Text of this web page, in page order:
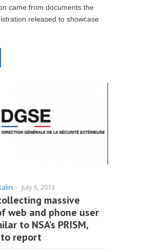
came from documents the
released to showcase
- July 6, 2013
massive
web and phone user
to NSA’s PRISM,
report